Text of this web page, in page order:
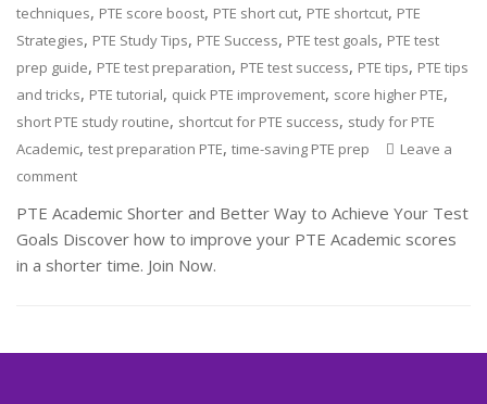
techniques, PTE score boost, PTE short cut, PTE shortcut, PTE
Strategies, PTE Study Tips, PTE Success, PTE test goals, PTE test
prep guide, PTE test preparation, PTE test success, PTE tips, PTE tips
and tricks, PTE tutorial, quick PTE improvement, score higher PTE,
short PTE study routine, shortcut for PTE success, study for PTE
Academic,test preparation PTE,time-saving PTE prep
Leave a
comment
PTE Academic Shorter and Better Way to Achieve Your Test
Goals Discover how to improve your PTE Academic scores
in a shorter time. Join Now.